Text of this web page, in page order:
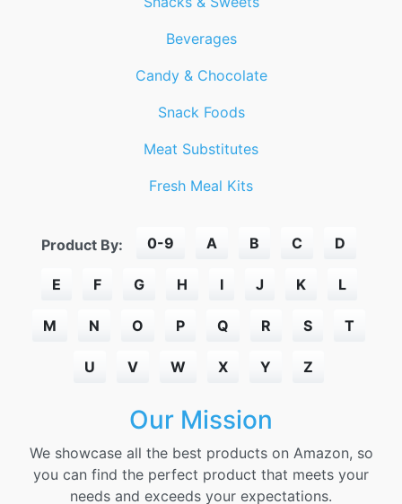
Beverages
Candy & Chocolate
Snack Foods
Meat Substitutes
Fresh Meal Kits
Product By: 0-9 A B C D
E F G H I J K L
M N O P Q R S T
U V W X Y Z
Our Mission
We showcase all the best products on Amazon, so
you can find the perfect product that meets your
needs and exceeds your expectations.